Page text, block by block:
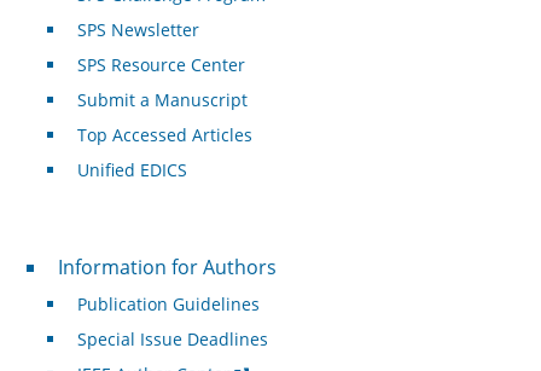
SPS Newsletter
SPS Resource Center
Submit a Manuscript
Top Accessed Articles
Unified EDICS
For Authors
Information for Authors
Publication Guidelines
Special Issue Deadlines